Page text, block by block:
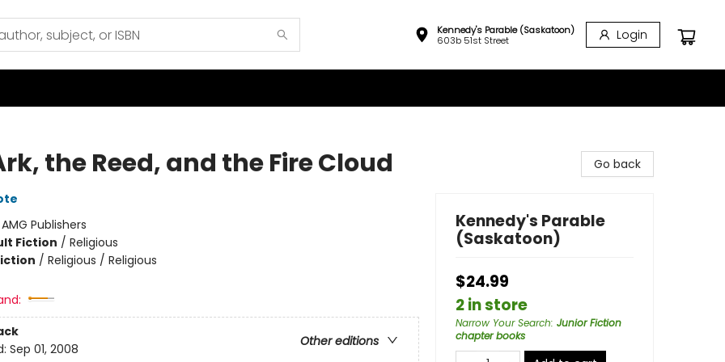
Kennedy's Parable (Saskatoon)
603b 51st Street
Login
the Reed, and the Fire Cloud
AMG Publishers
Fiction / Religious
/ Religious / Religious
Other editions
Sep 01, 2008
Go back
Kennedy's Parable
(Saskatoon)
$24.99
2 in store
Narrow Your Search: Junior Fiction
chapter books